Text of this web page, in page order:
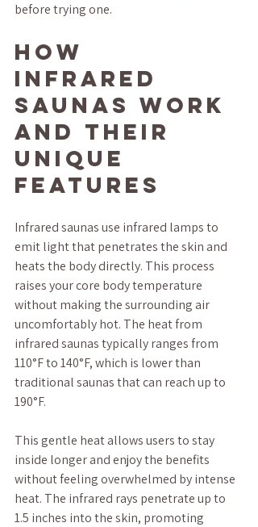
before trying one.
How
Infrared
Saunas Work
and Their
Unique
Features
Infrared saunas use infrared lamps to
emit light that penetrates the skin and
heats the body directly. This process
raises your core body temperature
without making the surrounding air
uncomfortably hot. The heat from
infrared saunas typically ranges from
110°F to 140°F, which is lower than
traditional saunas that can reach up to
190°F.
This gentle heat allows users to stay
inside longer and enjoy the benefits
without feeling overwhelmed by intense
heat. The infrared rays penetrate up to
1.5 inches into the skin, promoting